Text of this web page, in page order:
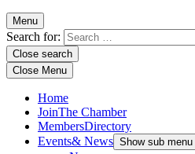
Menu
Search for:
Close search
Close Menu
Home
JoinThe Chamber
MembersDirectory
Events& News Show sub menu